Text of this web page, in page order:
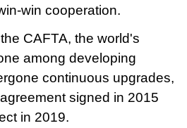
win cooperation.
CAFTA, the world's
among developing
continuous upgrades,
signed in 2015
in 2019.